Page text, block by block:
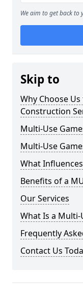
We aim to get back to
Skip to
Why Choose
Construction
Multi-Use
Multi-Use
What
Benefits of a
Our Services
What Is a Multi-
Frequently
Contact Us